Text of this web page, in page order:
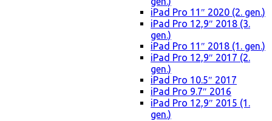
iPad Pro 11″ 2020 (2. gen.)
iPad Pro 12,9″ 2018 (3.
gen.)
iPad Pro 11″ 2018 (1. gen.)
iPad Pro 12,9″ 2017 (2.
gen.)
iPad Pro 10.5″ 2017
iPad Pro 9.7″ 2016
iPad Pro 12,9″ 2015 (1.
gen.)